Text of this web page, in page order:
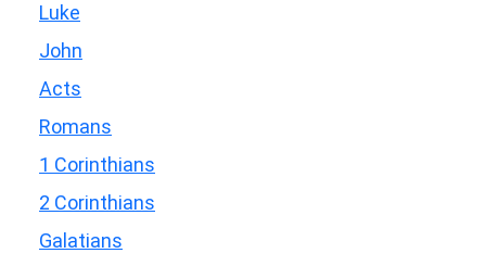
Luke
John
Acts
Romans
1 Corinthians
2 Corinthians
Galatians